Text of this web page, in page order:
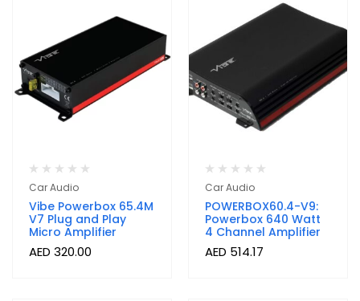
Car Audio
Vibe Powerbox 65.4M
V7 Plug and Play
Micro Amplifier
AED 320.00
Car Audio
POWERBOX60.4-V9:
Powerbox 640 Watt
4 Channel Amplifier
AED 514.17